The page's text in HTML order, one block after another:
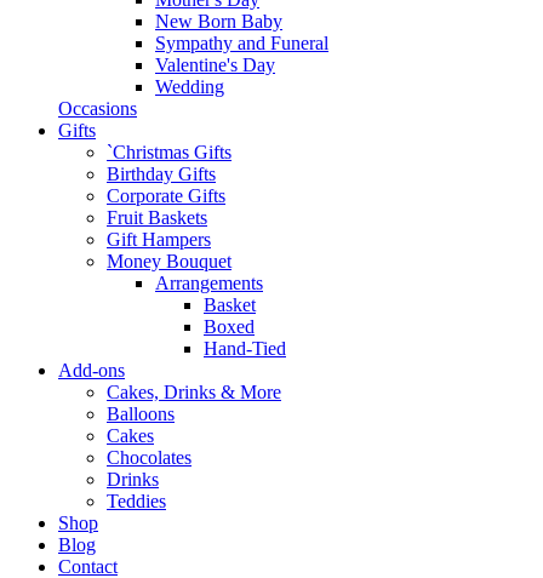
New Born Baby
Sympathy and Funeral
Valentine's Day
Wedding
Occasions
Gifts
`Christmas Gifts
Birthday Gifts
Corporate Gifts
Fruit Baskets
Gift Hampers
Money Bouquet
Arrangements
Basket
Boxed
Hand-Tied
Add-ons
Cakes, Drinks & More
Balloons
Cakes
Chocolates
Drinks
Teddies
Shop
Blog
Contact